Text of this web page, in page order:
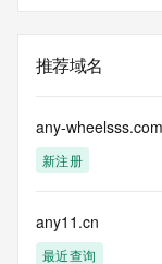
by our
our customers.
information
determining
ownership of
electronic
to obtain data
推荐域名
any-wheelsss.com
新注册
any11.cn
最近查询